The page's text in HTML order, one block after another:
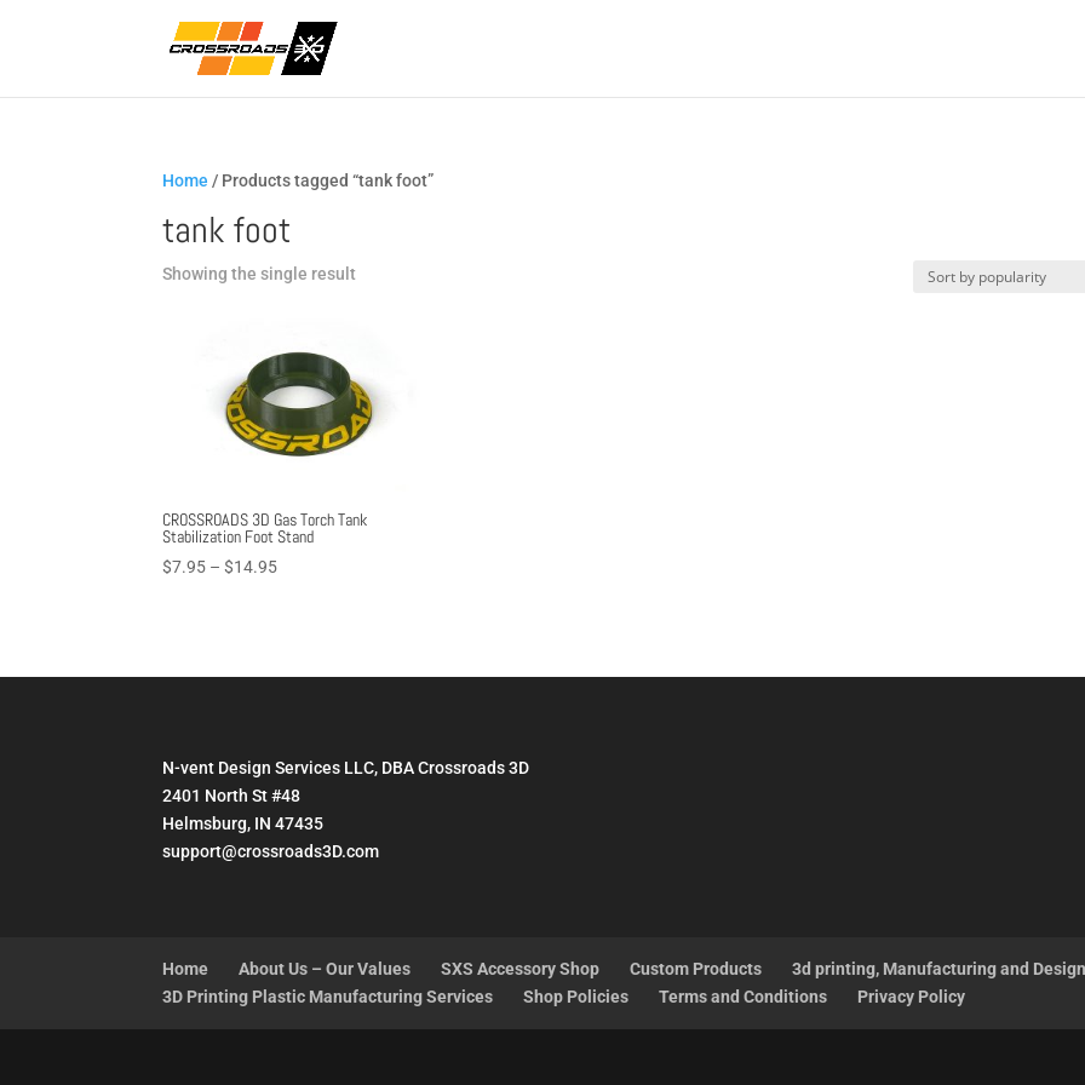
Home / Products tagged “tank foot”
tank foot
Showing the single result
CROSSROADS 3D Gas Torch Tank
Stabilization Foot Stand
$7.95 – $14.95Price
$14.95
N-vent Design Services LLC, DBA Crossroads 3D
2401 North St #48
Helmsburg, IN 47435
support@crossroads3D.com
Home About Us – Our Values SXS Accessory Shop Custom Products
3d printing, Manufacturing and
3D Printing Plastic Manufacturing Services
Shop Policies Terms and Conditions Privacy Policy